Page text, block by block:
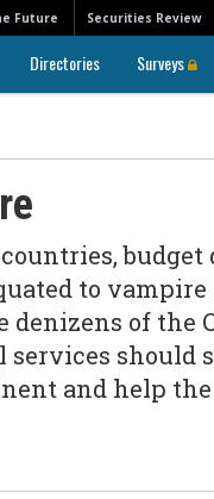
Future Securities Review
Directories Surveys
budget
to vampire
denizens of the
services should
and help the